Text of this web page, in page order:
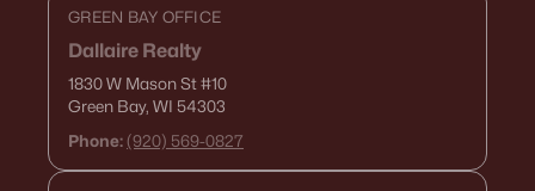
GREEN BAY OFFICE
Dallaire Realty
1830 W Mason St#10
Green Bay, WI 54303
Phone: (920) 569-0827